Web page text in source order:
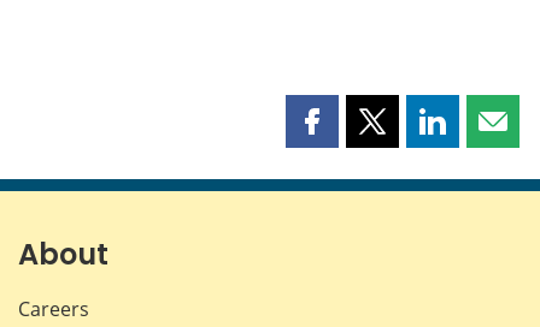
Share
page
Share
page
Share
page page
About
Careers